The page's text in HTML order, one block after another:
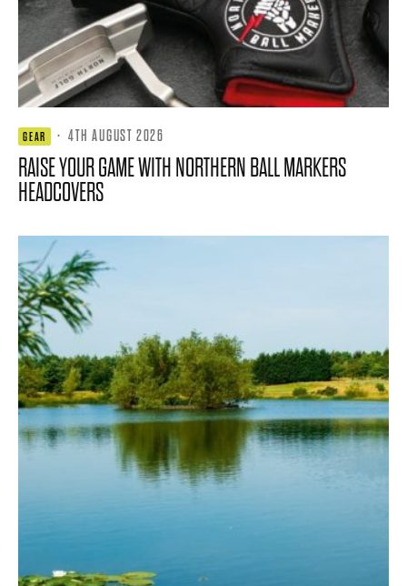
GEAR · 4TH AUGUST 2026
RAISE YOUR GAME WITH NORTHERN BALL MARKERS
HEADCOVERS